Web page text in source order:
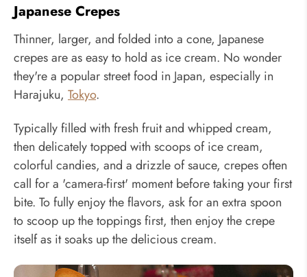
Japanese Crepes
Thinner, larger, and folded into a cone, Japanese
crepes are as easy to hold as ice cream. No wonder
they're a popular street food in Japan, especially in
Harajuku, Tokyo.
Typically filled with fresh fruit and whipped cream,
then delicately topped with scoops of ice cream,
colorful candies, and a drizzle of sauce, crepes often
call for a 'camera-first' moment before taking your first
bite. To fully enjoy the flavors, ask for an extra spoon
to scoop up the toppings first, then enjoy the crepe
itself as it soaks up the delicious cream.